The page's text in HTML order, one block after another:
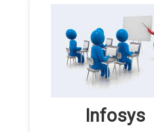
Infosys